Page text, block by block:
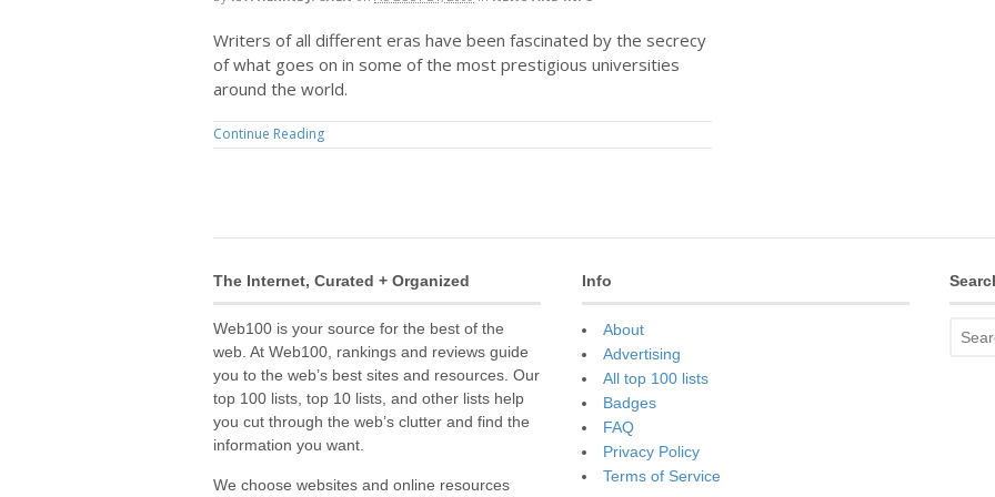
Writers of all different eras have been fascinated by the secrecy
of what goes on in some of the most prestigious universities
around the world.
Continue Reading
The Internet, Curated + Organized
Web100 is your source for the best of the
web. At Web100, rankings and reviews guide
you to the web’s best sites and resources. Our
top 100 lists, top 10 lists, and other lists help
you cut through the web’s clutter and find the
information you want.
We choose websites and online resources
Info
About
Advertising
All top 100 lists
Badges
FAQ
Privacy Policy
Terms of Service